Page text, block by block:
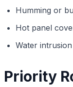
Humming or
Hot panel
Water
Priority